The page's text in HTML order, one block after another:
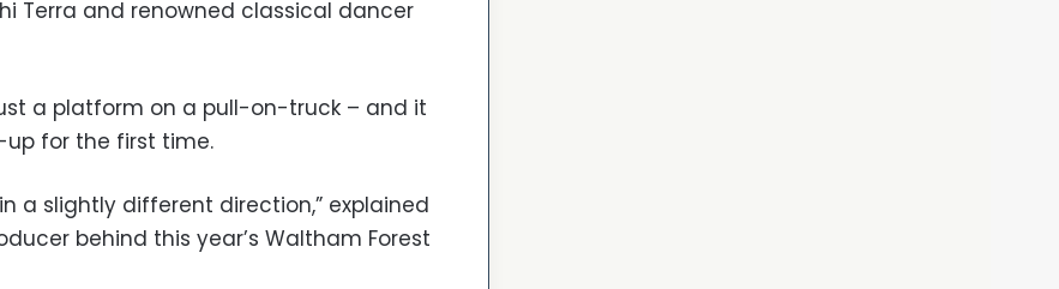
Terra and renowned classical dancer
a platform on a pull-on-truck – and it
for the first time.
a slightly different direction,” explained
behind this year’s Waltham Forest